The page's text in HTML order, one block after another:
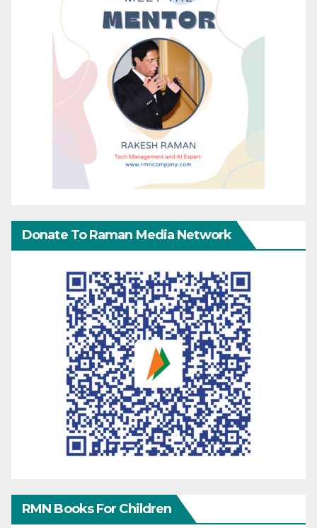
Donate To Raman Media Network
RMN Books For Children